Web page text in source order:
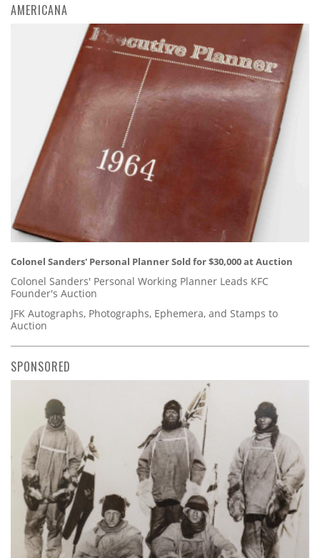
AMERICANA
Colonel Sanders' Personal Planner Sold for $30,000 at Auction
Colonel Sanders' Personal Working Planner Leads KFC
Founder's Auction
JFK Autographs, Photographs, Ephemera, and Stamps to
Auction
SPONSORED